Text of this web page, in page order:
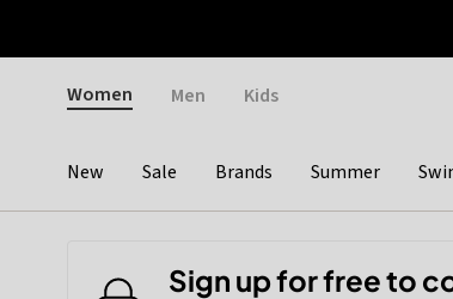
Gender
Women Men Kids
Categories
New Sale Brands Summer
Sign up for free to